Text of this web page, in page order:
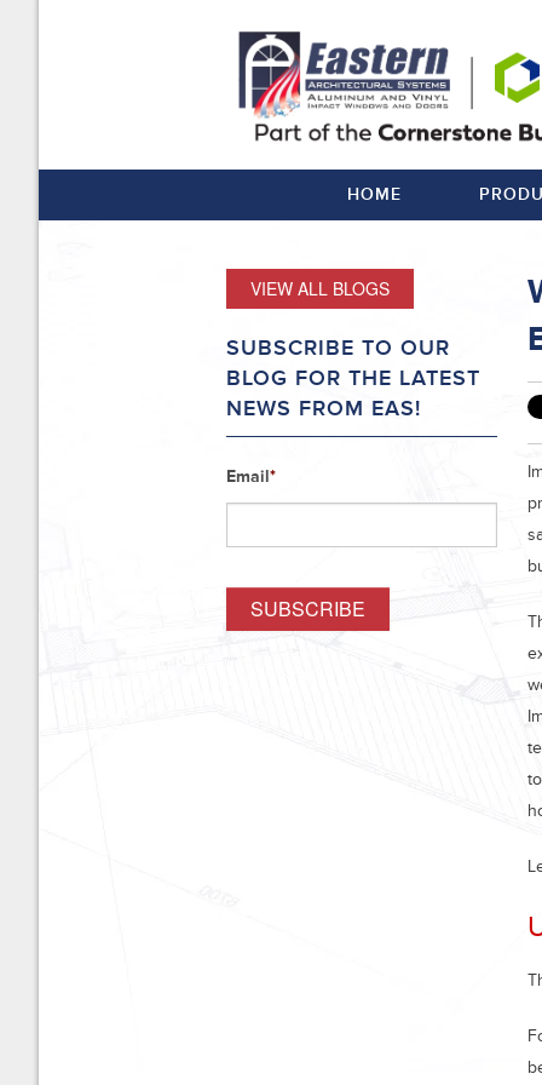
HOME
VIEW ALL BLOGS
SUBSCRIBE TO OUR
BLOG FOR THE LATEST
NEWS FROM EAS!
Email*